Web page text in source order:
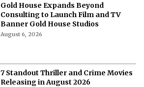
Gold House Expands Beyond
Consulting to Launch Film and TV
Banner Gold House Studios
August 6, 2026
7 Standout Thriller and Crime Movies
Releasing in August 2026